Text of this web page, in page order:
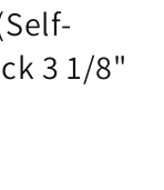
3 1/8"